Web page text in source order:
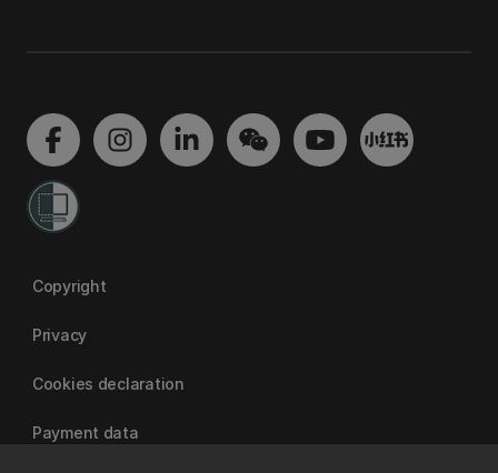
Copyright
Privacy
Cookies declaration
Payment data